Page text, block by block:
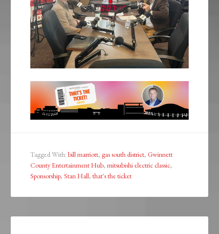
Tagged With:bill marriott,gas south district,Gwinnett
County Entertainment Hub,mitsubishi electric classic,
Sponsorship,Stan Hall,that's the ticket